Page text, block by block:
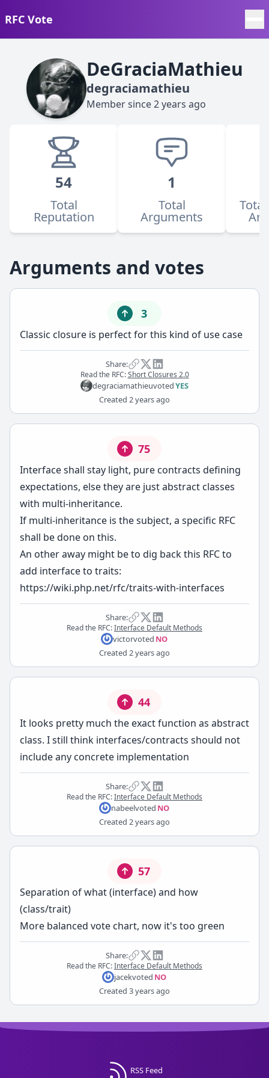
RFC Vote
DeGraciaMathieu
degraciamathieu
Member since2 years ago
54
Total
Reputation
1
Total
Arguments
Arguments and votes
3
Classic closure is perfect for this kind of use case
Share:
Read the RFC:Short Closures 2.0
degraciamathieuvotedYES
Created 2 years ago
75
Interface shall stay light, pure contracts defining
expectations, else they are just abstract classes
with multi-inheritance.
If multi-inheritance is the subject, a specific RFC
shall be done on this.
An other away might be to dig back this RFC to
add interface to traits:
https://wiki.php.net/rfc/traits-with-interfaces
Share:
Read the RFC:Interface Default Methods
victorvoted NO
Created 2 years ago
44
It looks pretty much the exact function as abstract
class. I still think interfaces/contracts should not
include any concrete implementation
Share:
Read the RFC:Interface Default Methods
nabeelvoted NO
Created 2 years ago
57
Separation of what (interface) and how
(class/trait)
More balanced vote chart, now it's too green
Share:
Read the RFC:Interface Default Methods
jacekvoted NO
Created 3 years ago
RSS Feed